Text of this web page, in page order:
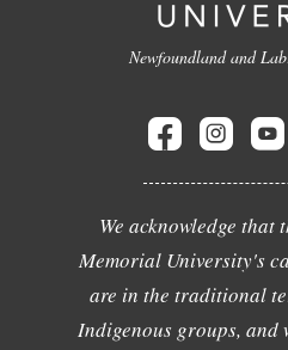
Newfoundland and
We acknowledge that
Memorial University's
are in the traditional
Indigenous groups, and